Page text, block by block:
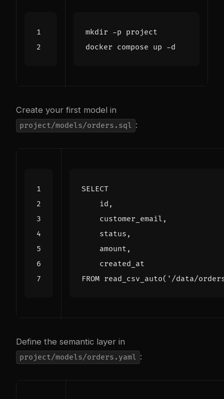
Create your first model in
project/models/orders.sql :
SELECT
id ,
customer_email ,
status ,
amount ,
created_at
FROM read_csv_auto( '/data/
Define the semantic layer in
project/models/orders.yaml :